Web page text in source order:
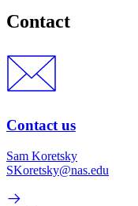
Contact
Contact us
Sam Koretsky
SKoretsky@nas.edu